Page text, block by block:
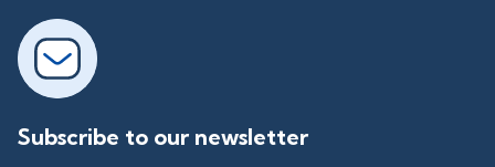
Subscribe to our newsletter